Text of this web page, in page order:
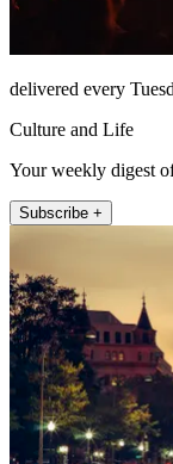
delivered every
Culture and Life
Your weekly digest
Subscribe +